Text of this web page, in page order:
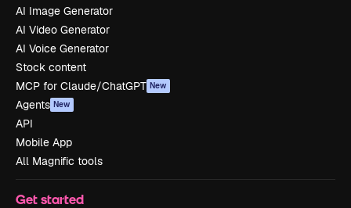
AI Image Generator
AI Video Generator
AI Voice Generator
Stock content
MCP for Claude/ChatGPT New
Agents New
API
Mobile App
All Magnific tools
Get started